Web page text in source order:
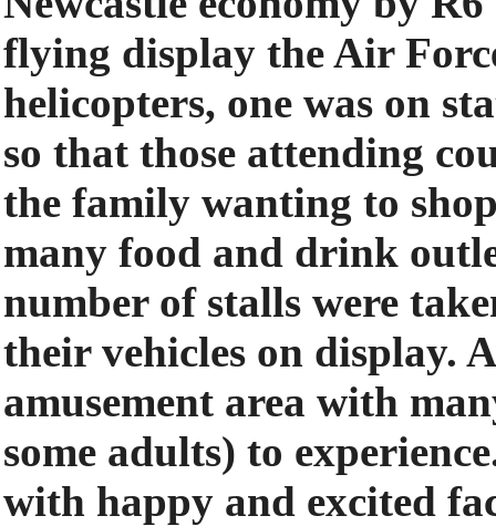
flying display the Air
helicopters, one was on
so that those attending
the family wanting to
many food and drink
number of stalls were
their vehicles on display.
amusement area with
some adults) to
with happy and excited